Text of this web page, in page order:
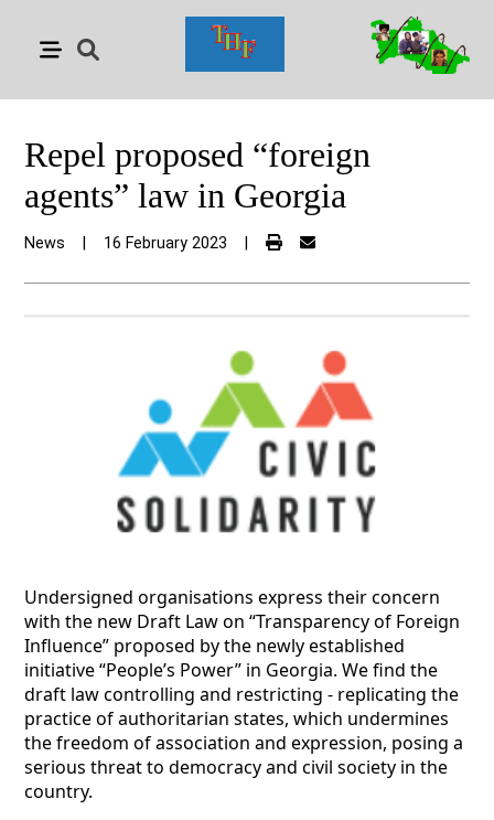
Repel proposed “foreign
agents” law in Georgia
News 16 February 2023
Undersigned organisations express their concern
with the new Draft Law on “Transparency of Foreign
Influence” proposed by the newly established
initiative “People’s Power” in Georgia. We find the
draft law controlling and restricting - replicating the
practice of authoritarian states, which undermines
the freedom of association and expression, posing a
serious threat to democracy and civil society in the
country.